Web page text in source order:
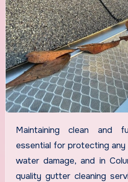
Maintaining clean and functional gutters is
essential for protecting any
water damage, and in
quality gutter cleaning